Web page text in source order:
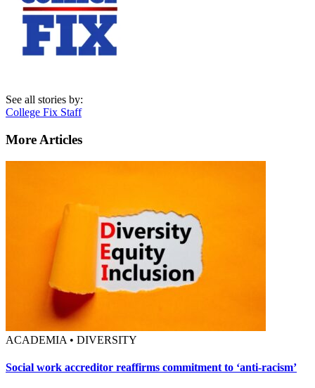
See all stories by:
College Fix Staff
More Articles
ACADEMIA • DIVERSITY
Social work accreditor reaffirms commitment to ‘anti-racism’